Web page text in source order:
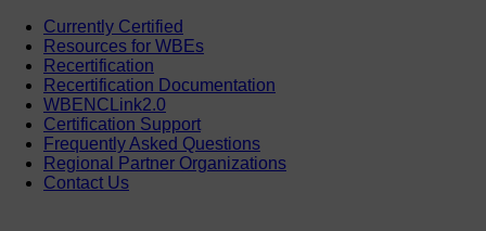
Currently Certified
Resources for WBEs
Recertification
Recertification Documentation
WBENCLink2.0
Certification Support
Frequently Asked Questions
Regional Partner Organizations
Contact Us